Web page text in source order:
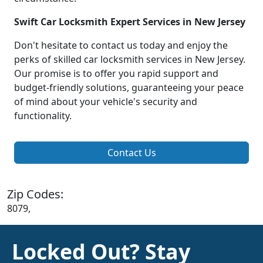
Swift Car Locksmith Expert Services in New Jersey
Don't hesitate to contact us today and enjoy the
perks of skilled car locksmith services in New Jersey.
Our promise is to offer you rapid support and
budget-friendly solutions, guaranteeing your peace
of mind about your vehicle's security and
functionality.
Contact Us
Zip Codes:
8079,
Locked Out? Stay